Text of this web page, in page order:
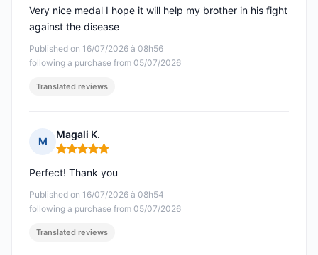
Published on 16/07/2026 à 08h56
following a purchase from 05/07/2026
Very nice medal I hope it will help my brother in his fight
against the disease
Translated reviews
M
Magali K.
Rating: 5 out of 5
Published on 16/07/2026 à 08h54
following a purchase from 05/07/2026
Perfect! Thank you
Translated reviews